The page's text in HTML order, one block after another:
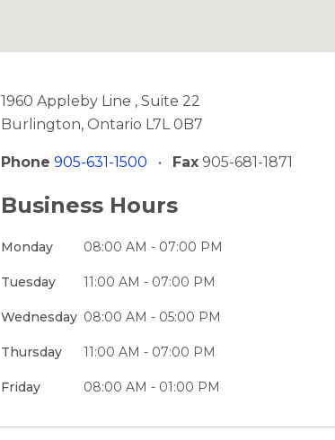
1960 Appleby Line , Suite 22
Burlington, Ontario L7L 0B7
Phone 905-631-1500 • Fax 905-681-1871
Business Hours
Monday 08:00 AM - 07:00 PM
Tuesday 11:00 AM - 07:00 PM
Wednesday 08:00 AM - 05:00 PM
Thursday 11:00 AM - 07:00 PM
Friday 08:00 AM - 01:00 PM